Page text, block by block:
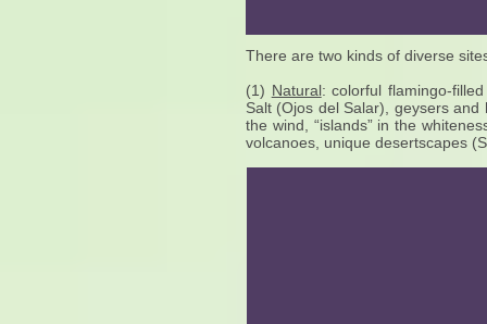
There are two kinds of diverse
(1) Natural: colorful flamingo-
Salt (Ojos del Salar), geysers
the wind, “islands” in the
volcanoes, unique desertscapes